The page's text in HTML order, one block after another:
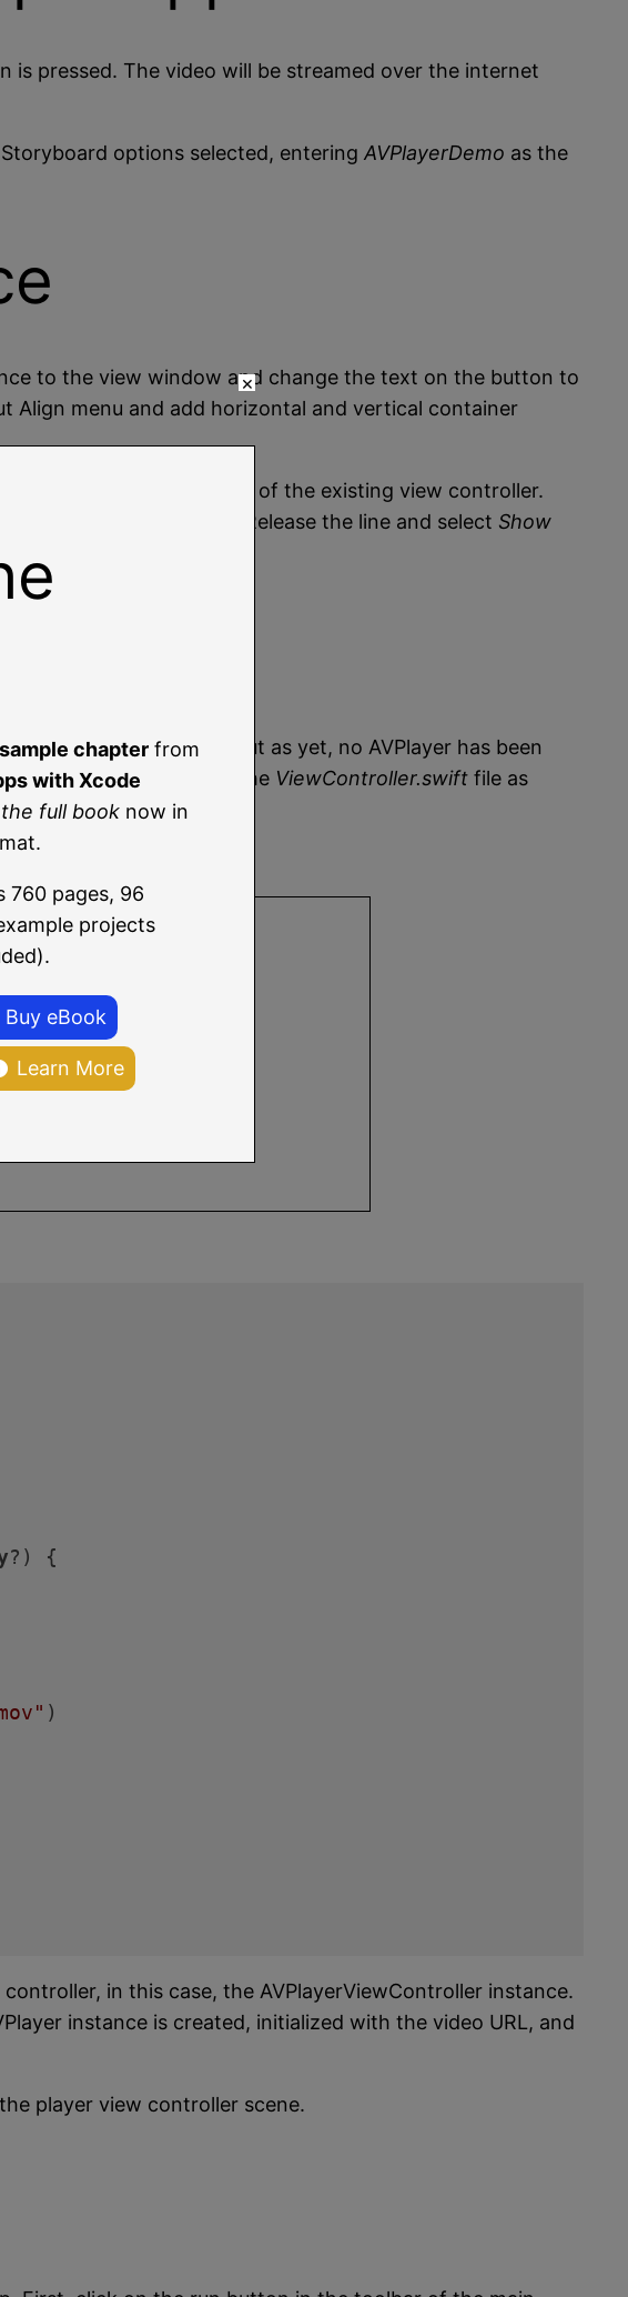
pressed. The video will be streamed over the internet
options selected, entering AVPlayerDemo as the
to the view window and change the text on the button to
Align menu and add horizontal and vertical container
storyboard to the right of the existing view controller.
View Controller. Release the line and select Show
scene, but as yet, no AVPlayer has been
segue:)method within the ViewController.swift file as
imported:
17 Apps using Xcode
of in-depth information.
?) {
)
in this case, the AVPlayerViewController instance.
instance is created, initialized with the video URL, and
player view controller scene.
×
sample chapter from
with Xcode
full book now in
760 pages, 96
projects
Buy eBook
Learn More